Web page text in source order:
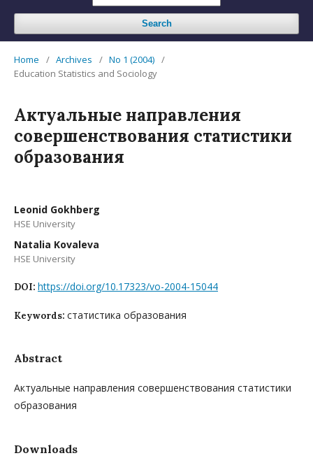
Search
Home / Archives / No 1 (2004) /
Education Statistics and Sociology
Актуальные направления
совершенствования статистики
образования
Leonid Gokhberg
HSE University
Natalia Kovaleva
HSE University
DOI: https://doi.org/10.17323/vo-2004-15044
Keywords: статистика образования
Abstract
Актуальные направления совершенствования статистики
образования
Downloads